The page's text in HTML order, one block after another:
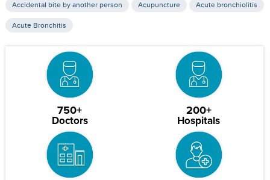
Accidental bite by another person Acupuncture Acute bronchiolitis
Acute Bronchitis
750+
Doctors
200+
Hospitals